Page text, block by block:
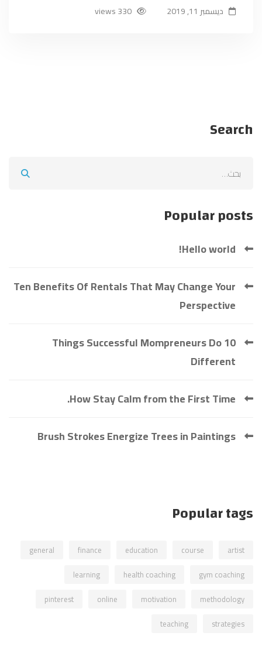
ديسمبر 11, 2019 330 views
Search
Popular posts
Hello world!
Ten Benefits Of Rentals That May Change Your
Perspective
10 Things Successful Mompreneurs Do
Different
How Stay Calm from the First Time.
Brush Strokes Energize Trees in Paintings
Popular tags
artist
course
education
finance
general
gym coaching
health coaching
learning
methodology
motivation
online
pinterest
strategies
teaching